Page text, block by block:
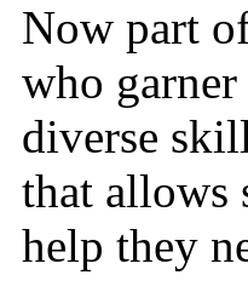
Now part
who
diverse
that allows
help they